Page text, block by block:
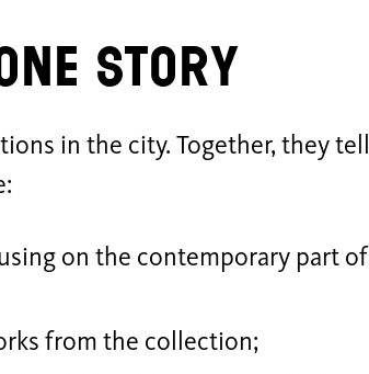
story
in the city. Together, they tell
on the contemporary part of
from the collection;